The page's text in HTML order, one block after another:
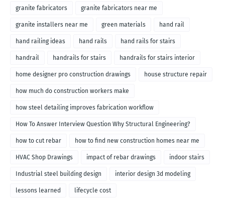
granite fabricators granite fabricators near me
granite installers near me green materials hand rail
hand railing ideas hand rails hand rails for stairs
handrail handrails for stairs handrails for stairs interior
home designer pro construction drawings house structure repair
how much do construction workers make
how steel detailing improves fabrication workflow
How To Answer Interview Question Why Structural Engineering?
how to cut rebar how to find new construction homes near me
HVAC Shop Drawings impact of rebar drawings indoor stairs
Industrial steel building design interior design 3d modeling
lessons learned lifecycle cost